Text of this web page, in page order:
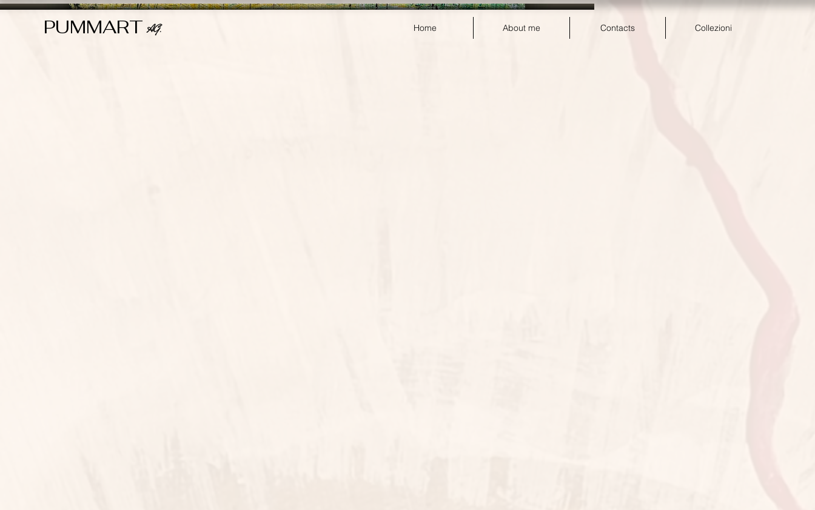
PUMMART AG. Home About me Contacts Collezioni